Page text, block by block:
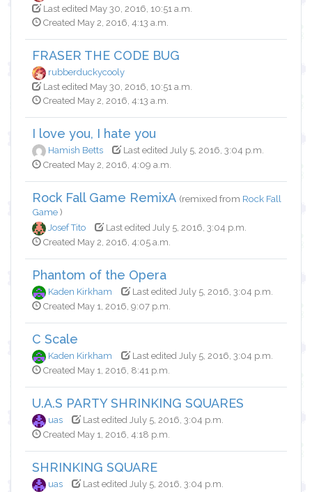
Last edited May 30, 2016, 10:51 a.m.
Created May 2, 2016, 4:13 a.m.
FRASER THE CODE BUG
rubberduckycooly
Last edited May 30, 2016, 10:51 a.m.
Created May 2, 2016, 4:13 a.m.
I love you, I hate you
Hamish Betts
Last edited July 5, 2016, 3:04 p.m.
Created May 2, 2016, 4:09 a.m.
Rock Fall Game RemixA (remixed from Rock Fall
Game)
Josef Tito
Last edited July 5, 2016, 3:04 p.m.
Created May 2, 2016, 4:05 a.m.
Phantom of the Opera
Kaden Kirkham
Last edited July 5, 2016, 3:04 p.m.
Created May 1, 2016, 9:07 p.m.
C Scale
Kaden Kirkham
Last edited July 5, 2016, 3:04 p.m.
Created May 1, 2016, 8:41 p.m.
U.A.S PARTY SHRINKING SQUARES
uas
Last edited July 5, 2016, 3:04 p.m.
Created May 1, 2016, 4:18 p.m.
SHRINKING SQUARE
uas
Last edited July 5, 2016, 3:04 p.m.